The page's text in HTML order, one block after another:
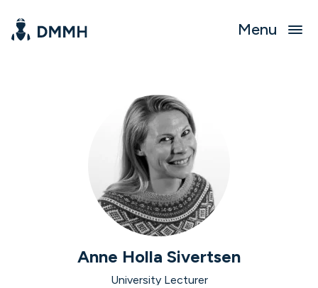
Menu
Anne Holla Sivertsen
University Lecturer